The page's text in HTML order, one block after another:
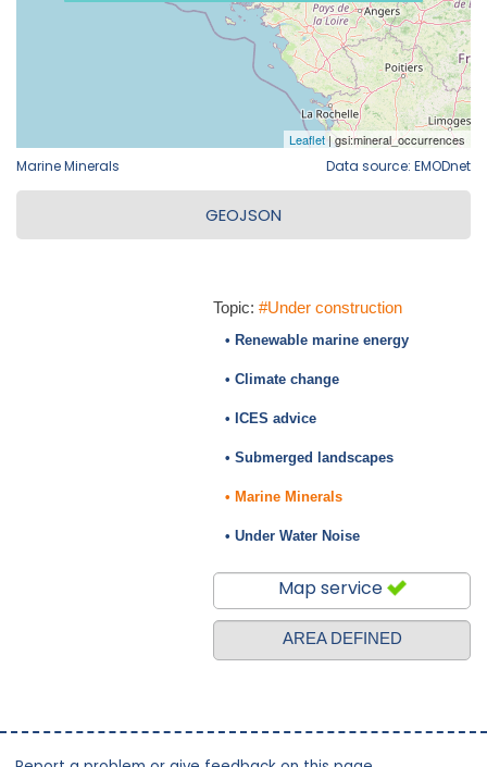
Marine Minerals Data source: EMODnet
GEOJSON
Topic: #Under construction
• Renewable marine energy
• Climate change
• ICES advice
• Submerged landscapes
• Marine Minerals
• Under Water Noise
Map service
AREA DEFINED